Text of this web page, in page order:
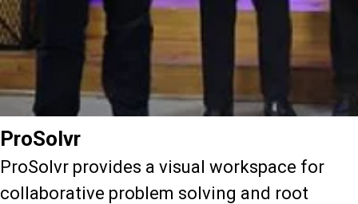
ProSolvr
ProSolvr provides a visual workspace for
collaborative problem solving and root